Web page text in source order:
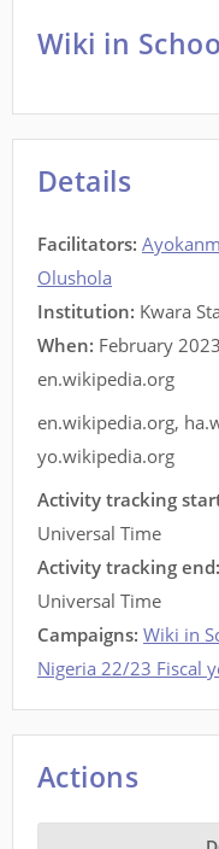
Wiki in
Details
Facilitators:
Olushola
Institution: Kwara
When: February 2023
en.wikipedia.org
en.wikipedia.org,
yo.wikipedia.org
Activity tracking
Universal Time
Activity tracking end:
Universal Time
Campaigns: Wiki in
Nigeria 22/23 Fiscal
Actions